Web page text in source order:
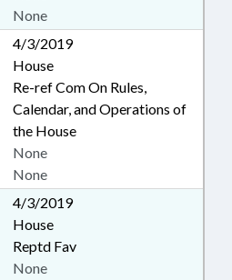
None
4/3/2019
House
Re-ref Com On Rules,
Calendar, and Operations of
the House
None
None
4/3/2019
House
Reptd Fav
None